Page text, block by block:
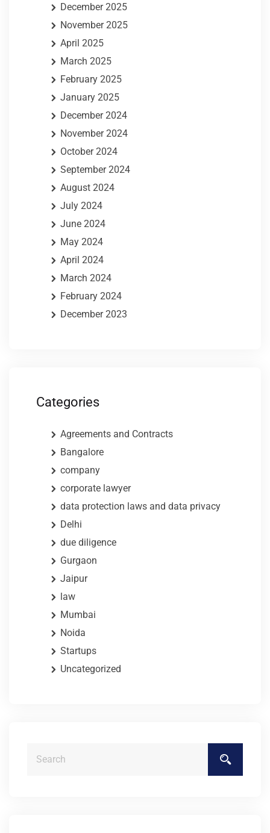
December 2025
November 2025
April 2025
March 2025
February 2025
January 2025
December 2024
November 2024
October 2024
September 2024
August 2024
July 2024
June 2024
May 2024
April 2024
March 2024
February 2024
December 2023
Categories
Agreements and Contracts
Bangalore
company
corporate lawyer
data protection laws and data privacy
Delhi
due diligence
Gurgaon
Jaipur
law
Mumbai
Noida
Startups
Uncategorized